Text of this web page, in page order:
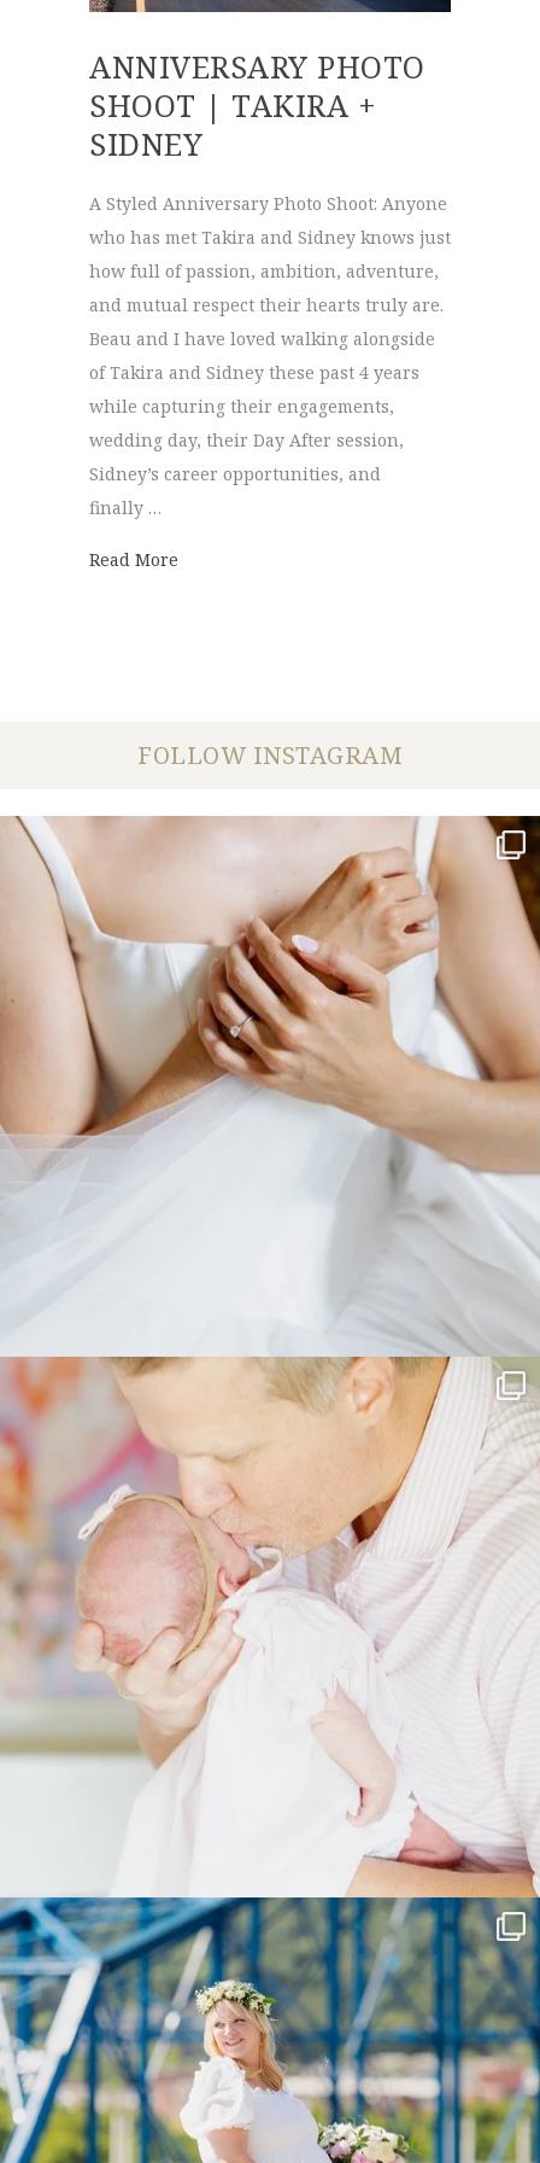
ANNIVERSARY PHOTO
SHOOT | TAKIRA +
SIDNEY
A Styled Anniversary Photo Shoot: Anyone
who has met Takira and Sidney knows just
how full of passion, ambition, adventure,
and mutual respect their hearts truly are.
Beau and I have loved walking alongside
of Takira and Sidney these past 4 years
while capturing their engagements,
wedding day, their Day After session,
Sidney’s career opportunities, and
finally …
Read More
FOLLOW INSTAGRAM